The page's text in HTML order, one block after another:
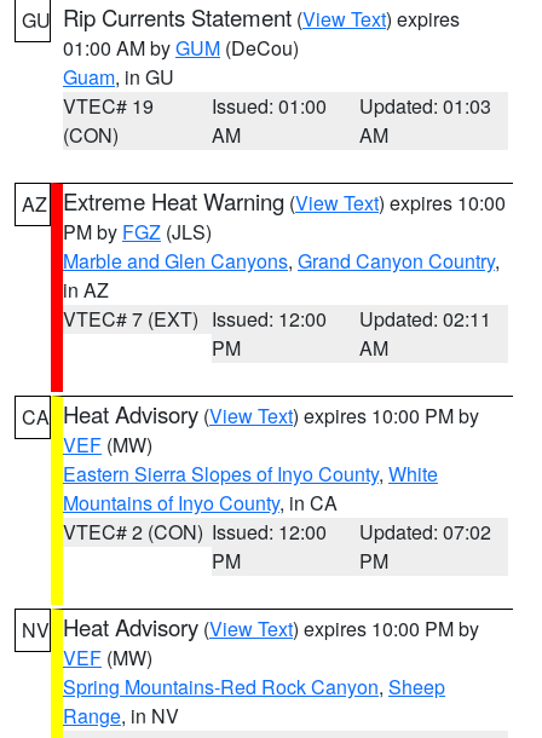
GU Rip Currents Statement (View Text) expires
01:00 AM byGUM (DeCou)
Guam, in GU
VTEC# 19
(CON)
Issued: 01:00
AM
Updated: 01:03
AM
AZ Extreme Heat Warning (View Text) expires 10:00
PM by FGZ (JLS)
Marble and Glen Canyons, Grand Canyon Country,
in AZ
VTEC# 7 (EXT) Issued: 12:00
PM
Updated: 02:11
AM
CA Heat Advisory (View Text) expires 10:00 PM by
VEF (MW)
Eastern Sierra Slopes of Inyo County, White
Mountains of Inyo County, in CA
VTEC# 2 (CON) Issued: 12:00
PM
Updated: 07:02
PM
NV Heat Advisory (View Text) expires 10:00 PM by
VEF (MW)
Spring Mountains-Red Rock Canyon, Sheep
Range, in NV